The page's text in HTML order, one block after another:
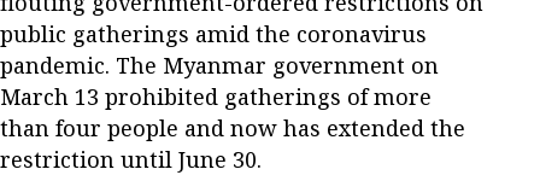
public gatherings amid the coronavirus
pandemic. The Myanmar government on
March 13 prohibited gatherings of more
than four people and now has extended the
restriction until June 30.